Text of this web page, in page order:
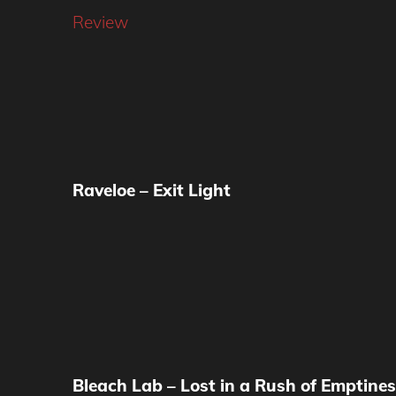
Review
Raveloe – Exit Light
Bleach Lab – Lost in a Rush of